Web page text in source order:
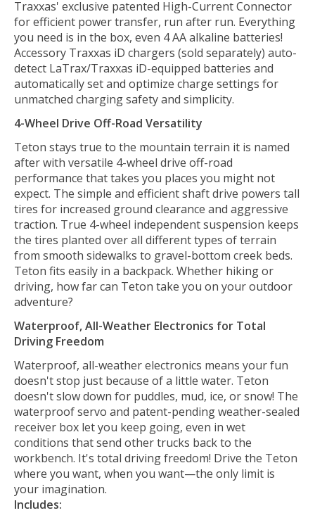
Traxxas' exclusive patented High-Current Connector
for efficient power transfer, run after run. Everything
you need is in the box, even 4 AA alkaline batteries!
Accessory Traxxas iD chargers (sold separately) auto-
detect LaTrax/Traxxas iD-equipped batteries and
automatically set and optimize charge settings for
unmatched charging safety and simplicity.
4-Wheel Drive Off-Road Versatility
Teton stays true to the mountain terrain it is named
after with versatile 4-wheel drive off-road
performance that takes you places you might not
expect. The simple and efficient shaft drive powers tall
tires for increased ground clearance and aggressive
traction. True 4-wheel independent suspension keeps
the tires planted over all different types of terrain
from smooth sidewalks to gravel-bottom creek beds.
Teton fits easily in a backpack. Whether hiking or
driving, how far can Teton take you on your outdoor
adventure?
Waterproof, All-Weather Electronics for Total
Driving Freedom
Waterproof, all-weather electronics means your fun
doesn't stop just because of a little water. Teton
doesn't slow down for puddles, mud, ice, or snow! The
waterproof servo and patent-pending weather-sealed
receiver box let you keep going, even in wet
conditions that send other trucks back to the
workbench. It's total driving freedom! Drive the Teton
where you want, when you want—the only limit is
your imagination.
Includes: